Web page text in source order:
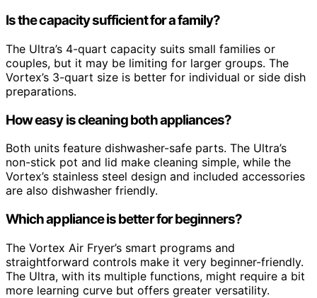
Is the capacity sufficient for a family?
The Ultra’s 4-quart capacity suits small families or
couples, but it may be limiting for larger groups. The
Vortex’s 3-quart size is better for individual or side dish
preparations.
How easy is cleaning both appliances?
Both units feature dishwasher-safe parts. The Ultra’s
non-stick pot and lid make cleaning simple, while the
Vortex’s stainless steel design and included accessories
are also dishwasher friendly.
Which appliance is better for beginners?
The Vortex Air Fryer’s smart programs and
straightforward controls make it very beginner-friendly.
The Ultra, with its multiple functions, might require a bit
more learning curve but offers greater versatility.